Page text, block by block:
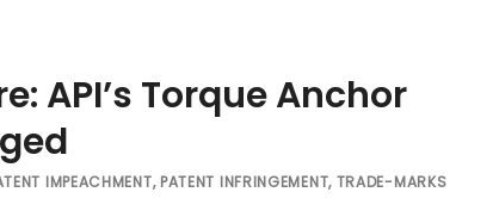
API’s Torque Anchor
IMPEACHMENT, PATENT INFRINGEMENT, TRADE-MARKS